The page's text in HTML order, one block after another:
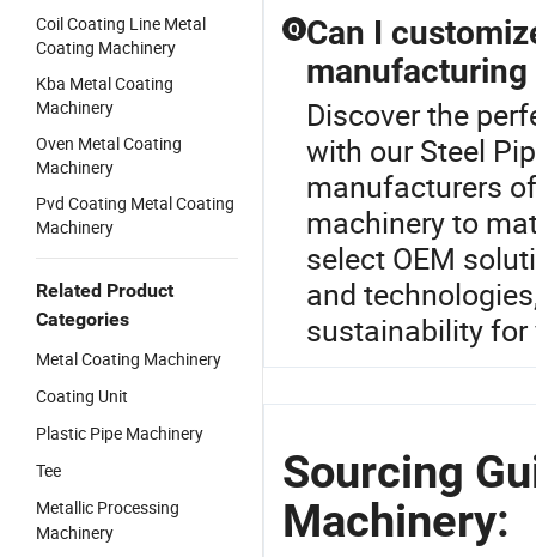
Coil Coating Line Metal
Coating Machinery
Kba Metal Coating
Machinery
Oven Metal Coating
Machinery
Pvd Coating Metal Coating
Machinery
Related Product
Categories
Metal Coating Machinery
Coating Unit
Plastic Pipe Machinery
Tee
Metallic Processing
Machinery
Q Can I
manufacturing
Discover the
with our Steel
manufacturers
machinery to
select OEM
and
sustainability
Sourcing
Machinery: